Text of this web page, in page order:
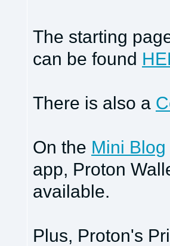
The starting
can be found
There is also a
On the Mini Blog
app, Proton
available.
Plus, Proton's